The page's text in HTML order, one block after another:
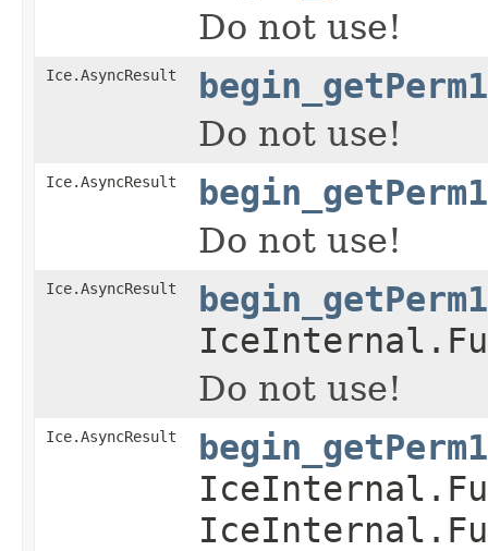
Do not use!
Ice.AsyncResult
begin_getPerm1
Do not use!
Ice.AsyncResult
begin_getPerm1
Do not use!
Ice.AsyncResult
begin_getPerm1
Do not use!
Ice.AsyncResult
begin_getPerm1